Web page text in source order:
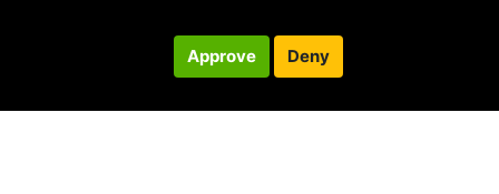
Approve Deny